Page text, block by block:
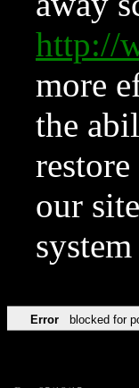
http://
more
the
our
Error blocked for